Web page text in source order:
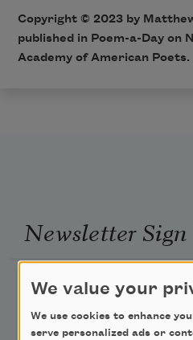
Copyright © 2023 by
published in Poem-a-Day on
Academy of American Poets.
Newsletter
Academy of American
Academy of American
We value your
We use cookies to enhance
serve personalized ads or